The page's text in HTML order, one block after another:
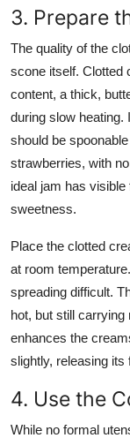
3. Prepare
The quality of the
scone itself. Clotted
content, a thick,
during slow heating.
should be
strawberries, with
ideal jam has
sweetness.
Place the clotted
at room
spreading difficult.
hot, but still
enhances the
slightly, releasing its
4. Use the
While no formal